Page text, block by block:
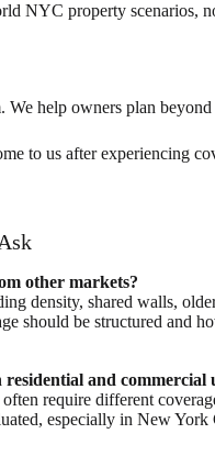
NYC property scenarios,
help owners plan
to us after experiencing
other markets?
density, shared walls,
should be structured and
and commercial
require different
especially in New York